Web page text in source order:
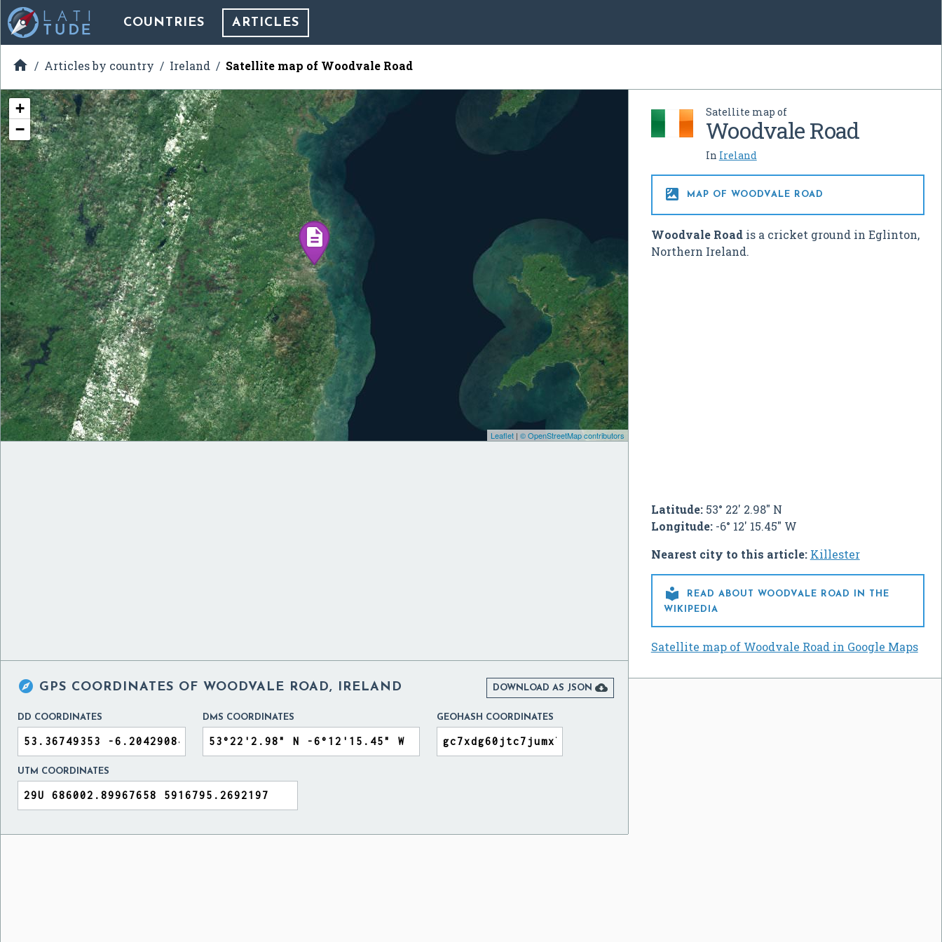
COUNTRIES ARTICLES
 Articles by country Ireland Satellite map of Woodvale Road
Satellite map of
Woodvale Road
In Ireland
 MAP OF WOODVALE ROAD
Woodvale Roadis a cricket ground in Eglinton,
Northern Ireland.
Latitude:53° 22' 2.98" N
Longitude:-6° 12' 15.45" W
Nearest city to this article: Killester

READ ABOUT WOODVALE ROAD IN THE
WIKIPEDIA
Satellite map of Woodvale Road in Google Maps
+
−
Leaflet| © OpenStreetMap contributors
 GPS COORDINATES OF WOODVALE ROAD, IRELAND DOWNLOAD AS JSON 
DD COORDINATES DMS COORDINATES GEOHASH COORDINATES
UTM COORDINATES